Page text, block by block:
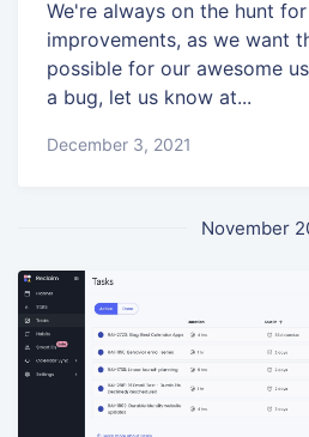
We're always on the hunt
improvements, as we want
possible for our awesome
a bug, let us know at...
December 3, 2021
November